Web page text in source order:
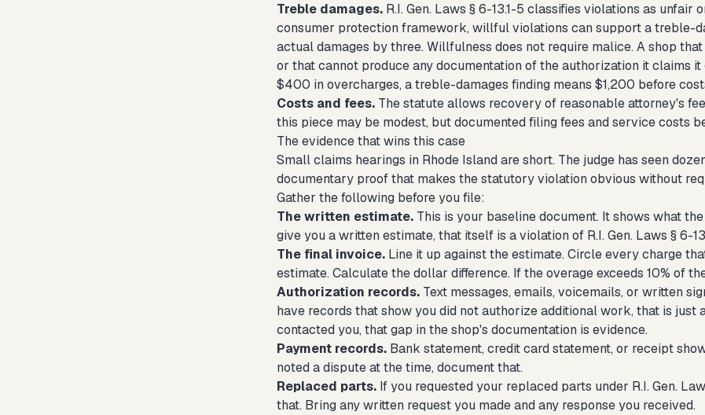
Treble damages. R.I. Gen. Laws § 6-13.1-5 classifies violations as
consumer protection framework, willful violations can support a treble-
actual damages by three. Willfulness does not require malice. A shop
or that cannot produce any documentation of the authorization it claims
$400 in overcharges, a treble-damages finding means $1,200 before
Costs and fees. The statute allows recovery of reasonable attorney's
this piece may be modest, but documented filing fees and service costs
The evidence that wins this case
Small claims hearings in Rhode Island are short. The judge has seen
documentary proof that makes the statutory violation obvious without
Gather the following before you file:
The written estimate. This is your baseline document. It shows what
give you a written estimate, that itself is a violation of R.I. Gen. Laws § 6-
The final invoice. Line it up against the estimate. Circle every charge
estimate. Calculate the dollar difference. If the overage exceeds 10% of
Authorization records. Text messages, emails, voicemails, or written
have records that show you did not authorize additional work, that is
contacted you, that gap in the shop's documentation is evidence.
Payment records. Bank statement, credit card statement, or receipt
noted a dispute at the time, document that.
Replaced parts. If you requested your replaced parts under R.I. Gen.
that. Bring any written request you made and any response you received.